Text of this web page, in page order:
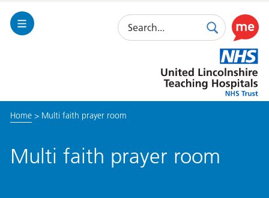
Toggle
Search
SearchUse
this
link
to
enable
Lincolnshire
Hospitals
Home> Multi faith prayer room
Multi faith prayer room